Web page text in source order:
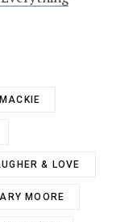
& LOVE
MOORE